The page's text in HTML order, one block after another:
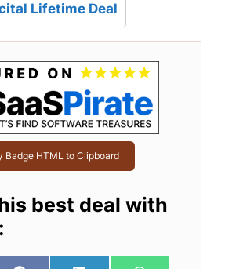
Lifetime Deal
Badge HTML to Clipboard
best deal with